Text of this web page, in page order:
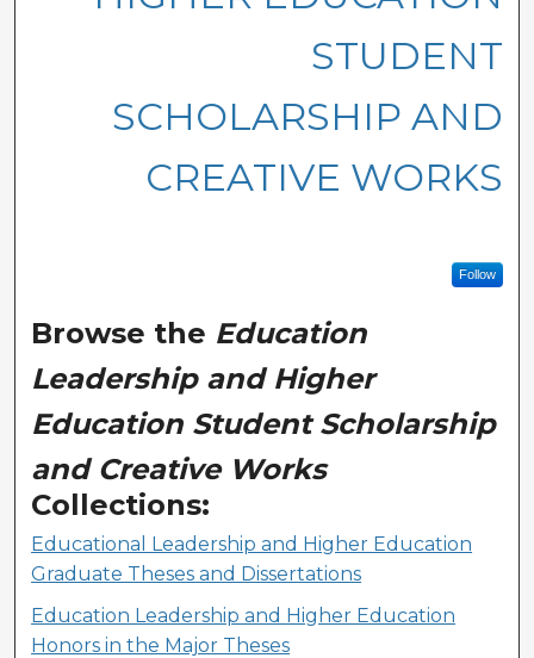
STUDENT
SCHOLARSHIP AND
CREATIVE WORKS
Follow
Browse the Education
Leadership and Higher
Education Student Scholarship
and Creative Works
Collections:
Educational Leadership and Higher Education
Graduate Theses and Dissertations
Education Leadership and Higher Education
Honors in the Major Theses